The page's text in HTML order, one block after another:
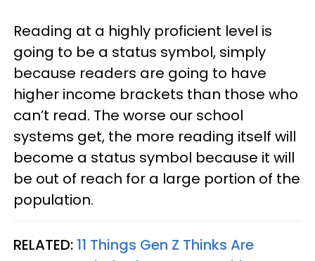
Reading at a highly proficient level is
going to be a status symbol, simply
because readers are going to have
higher income brackets than those who
can’t read. The worse our school
systems get, the more reading itself will
become a status symbol because it will
be out of reach for a large portion of the
population.
RELATED: 11 Things Gen Z Thinks Are